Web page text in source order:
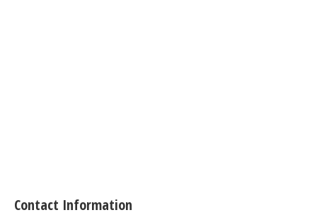
Contact Information